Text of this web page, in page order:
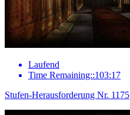
Laufend
Time Remaining::103:17
Stufen-Herausforderung Nr. 1175